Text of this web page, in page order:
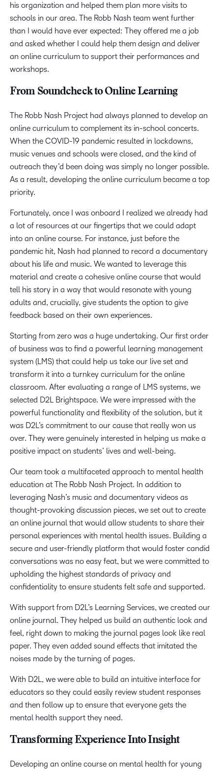
his organization and helped them plan more visits to
schools in our area. The Robb Nash team went further
than I would have ever expected: They offered me a job
and asked whether I could help them design and deliver
an online curriculum to support their performances and
workshops.
From Soundcheck to Online Learning
The Robb Nash Project had always planned to develop an
online curriculum to complement its in-school concerts.
When the COVID-19 pandemic resulted in lockdowns,
music venues and schools were closed, and the kind of
outreach they’d been doing was simply no longer possible.
As a result, developing the online curriculum became a top
priority.
Fortunately, once I was onboard I realized we already had
a lot of resources at our fingertips that we could adapt
into an online course. For instance, just before the
pandemic hit, Nash had planned to record a documentary
about his life and music. We wanted to leverage this
material and create a cohesive online course that would
tell his story in a way that would resonate with young
adults and, crucially, give students the option to give
feedback based on their own experiences.
Starting from zero was a huge undertaking. Our first order
of business was to find a powerful learning management
system (LMS) that could help us take our live set and
transform it into a turnkey curriculum for the online
classroom. After evaluating a range of LMS systems, we
selected D2L Brightspace. We were impressed with the
powerful functionality and flexibility of the solution, but it
was D2L’s commitment to our cause that really won us
over. They were genuinely interested in helping us make a
positive impact on students’ lives and well-being.
Our team took a multifaceted approach to mental health
education at The Robb Nash Project. In addition to
leveraging Nash’s music and documentary videos as
thought-provoking discussion pieces, we set out to create
an online journal that would allow students to share their
personal experiences with mental health issues. Building a
secure and user-friendly platform that would foster candid
conversations was no easy feat, but we were committed to
upholding the highest standards of privacy and
confidentiality to ensure students felt safe and supported.
With support from D2L’s Learning Services, we created our
online journal. They helped us build an authentic look and
feel, right down to making the journal pages look like real
paper. They even added sound effects that imitated the
noises made by the turning of pages.
With D2L, we were able to build an intuitive interface for
educators so they could easily review student responses
and then follow up to ensure that everyone gets the
mental health support they need.
Transforming Experience Into Insight
Developing an online course on mental health for young